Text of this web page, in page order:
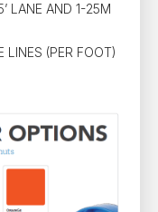
LANE AND 1-25M
(PER FOOT)